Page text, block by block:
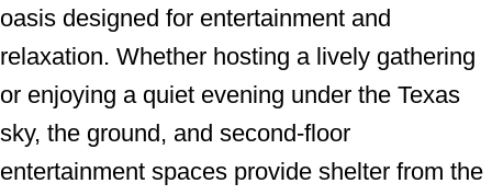
oasis designed for entertainment and
relaxation. Whether hosting a lively gathering
or enjoying a quiet evening under the Texas
sky, the ground, and second-floor
entertainment spaces provide shelter from the